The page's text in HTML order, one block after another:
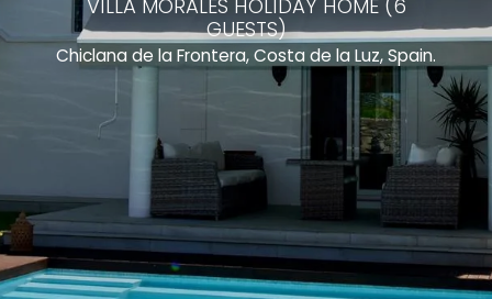
VILLA MORALES HOLIDAY HOME (6
GUESTS)
Chiclana de la Frontera, Costa de la Luz, Spain.